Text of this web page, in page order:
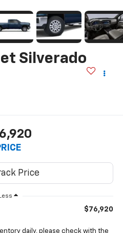
Silverado
Less
$76,920
daily, please check with the